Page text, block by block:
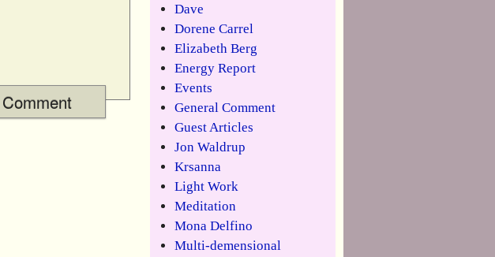
Dave
Dorene Carrel
Elizabeth Berg
Energy Report
Events
General Comment
Guest Articles
Jon Waldrup
Krsanna
Light Work
Meditation
Mona Delfino
Multi-demensional